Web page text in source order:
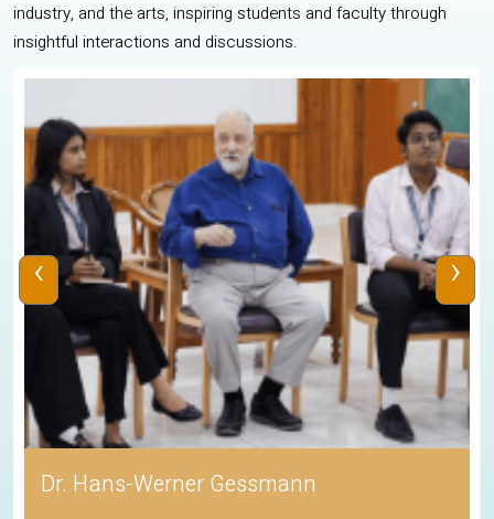
industry, and the arts, inspiring students and faculty through
insightful interactions and discussions.
Dr. Hans-Werner Gessmann
‹ ›